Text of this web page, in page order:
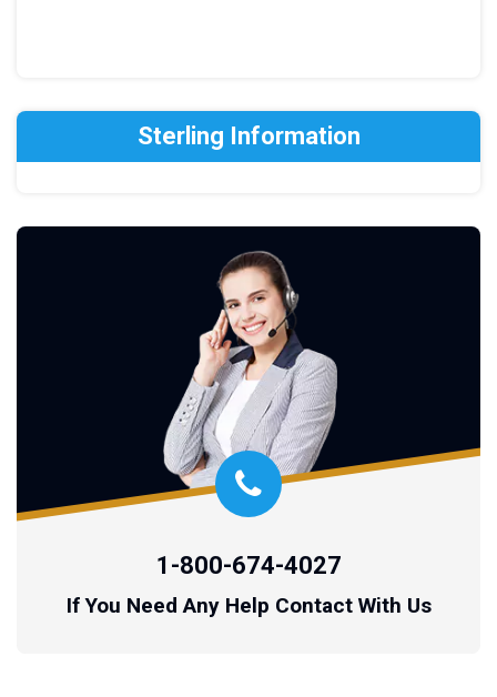
Sterling Information
1-800-674-4027
If You Need Any Help Contact With Us